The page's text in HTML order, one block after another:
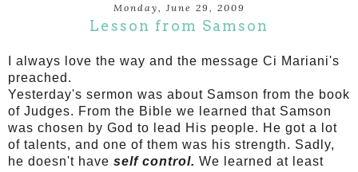
Monday, June 29, 2009
Lesson from Samson
I always love the way and the message Ci Mariani's
preached.
Yesterday's sermon was about Samson from the book
of Judges. From the Bible we learned that Samson
was chosen by God to lead His people. He got a lot
of talents, and one of them was his strength. Sadly,
he doesn't have self control. We learned at least